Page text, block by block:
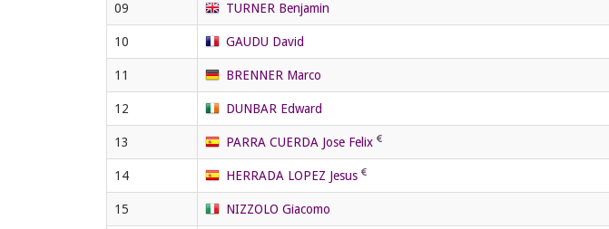
09 TURNER Benjamin
10 GAUDU David
11 BRENNER Marco
12 DUNBAR Edward
13 PARRA CUERDA Jose Felix
14 HERRADA LOPEZ Jesus
15 NIZZOLO Giacomo